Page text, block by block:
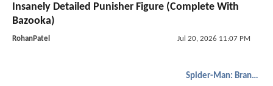
Insanely Detailed Punisher Figure (Complete With
Bazooka)
RohanPatel Jul 20, 2026 11:07 PM
Spider-Man: Brand New Day